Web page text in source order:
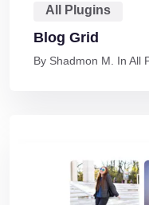
All Plugins
Blog Grid
By Shadmon M. In All